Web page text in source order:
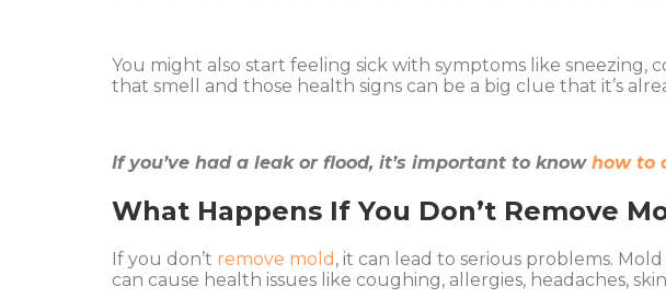
You might also start feeling sick with symptoms like sneezing,
that smell and those health signs can be a big clue that it’s
If you’ve had a leak or flood, it’s important to know how to
What Happens If You Don’t Remove
If you don’t remove mold , it can lead to serious problems.
can cause health issues like coughing, allergies, headaches,